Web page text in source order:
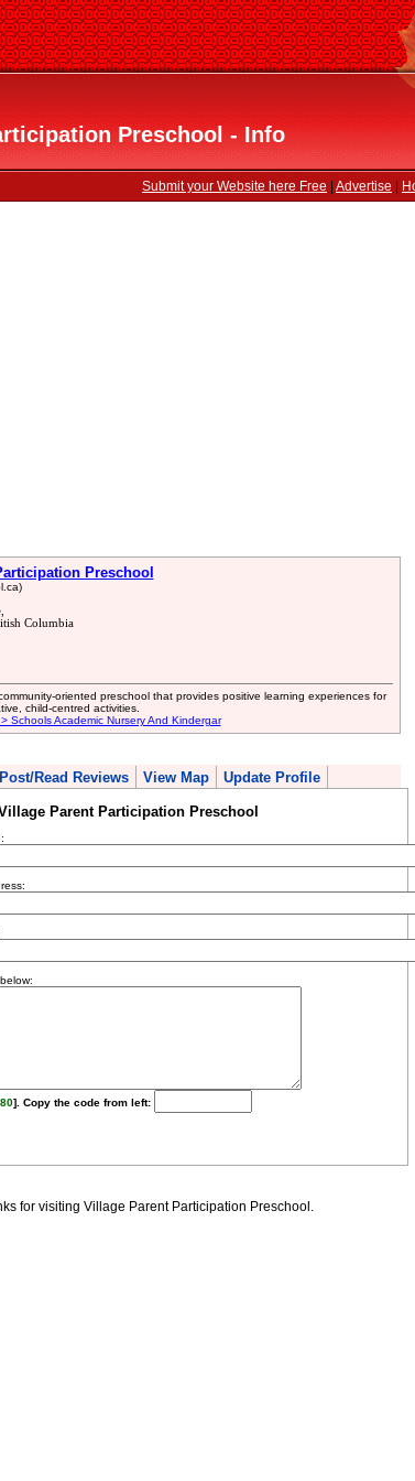
Preschool - Info
Submit your Website here Free Advertise
Preschool
Columbia
oriented preschool that provides positive learning experiences for
child-centred activities.
Schools Academic Nursery And Kindergar
Post/Read Reviews View Map Update Profile
Parent Participation Preschool
]. Copy the code from left:
for visiting Village Parent Participation Preschool.